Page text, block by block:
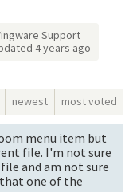
Support
4 years ago
newest most voted
menu item but
file. I'm not sure
and am not sure
one of the